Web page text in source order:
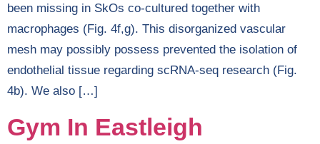
been missing in SkOs co-cultured together with
macrophages (Fig. 4f,g). This disorganized vascular
mesh may possibly possess prevented the isolation of
endothelial tissue regarding scRNA-seq research (Fig.
4b). We also […]
Gym In Eastleigh